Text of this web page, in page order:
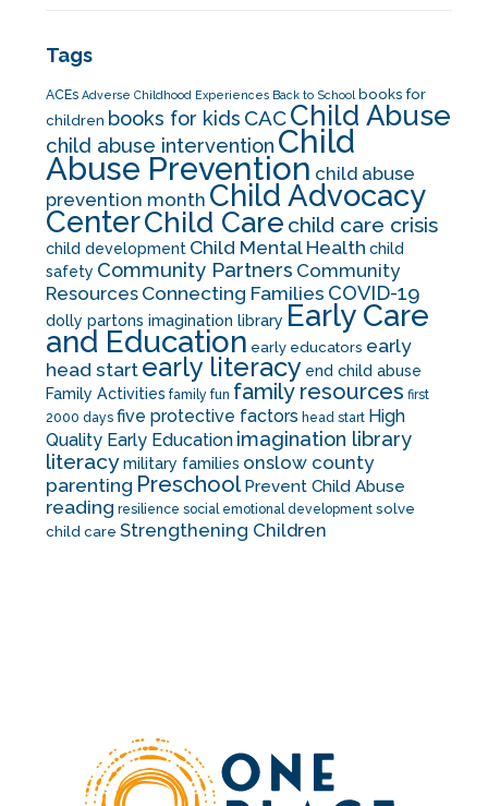
Tags
ACEs Adverse Childhood Experiences Back to School books for
children books for kids CACChild Abuse
child abuse intervention Child
Abuse Prevention child abuse
prevention month Child Advocacy
CenterChild Care child care crisis
child development Child Mental Health child
safety Community Partners Community
Resources Connecting Families COVID-19
dolly partons imagination library Early Care
and Education early educators early
head start early literacy end child abuse
Family Activities family fun family resources first
2000 days five protective factors head start High
Quality Early Education imagination library
literacymilitary families onslow county
parenting Preschool Prevent Child Abuse
reading resilience social emotional development solve
child care Strengthening Children